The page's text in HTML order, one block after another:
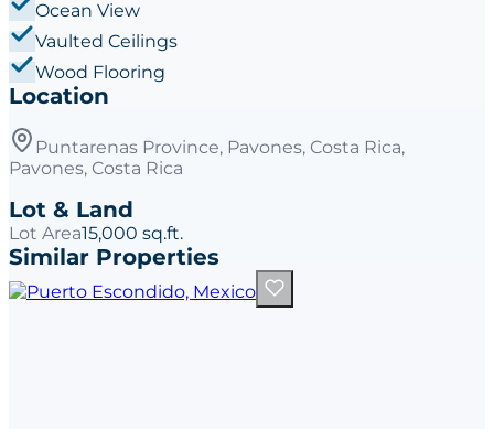
Ocean View
Vaulted Ceilings
Wood Flooring
Location
Puntarenas Province, Pavones, Costa Rica,
Pavones, Costa Rica
Lot & Land
Lot Area15,000 sq.ft.
Similar Properties